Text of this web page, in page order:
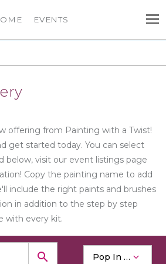
EVENTS
offering from Painting with a Twist!
get started today. You can select
below, visit our event listings page
Copy the painting name to add
include the right paints and brushes
in addition to the step by step
with every kit.
search